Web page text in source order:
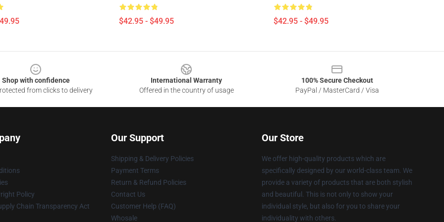
$42.95 - $49.95 $42.95 - $49.95
Shop with confidence
from clicks to delivery
International Warranty
Offered in the country of usage
100% Secure Checkout
PayPal / MasterCard / Visa
Policy
Chain Transparency Act
Our Support
Shipping & Delivery Policies
Payment Terms
Return & Refund Policies
Contact Us
Customer Help (FAQ)
Whosale
Our Store
We offer high-quality products which are
specifically designed by our world-class team. We
provide a variety of products that are both stylish
and beautiful. This is not only to show your
individual style, but also for you to share your
individuality with others.